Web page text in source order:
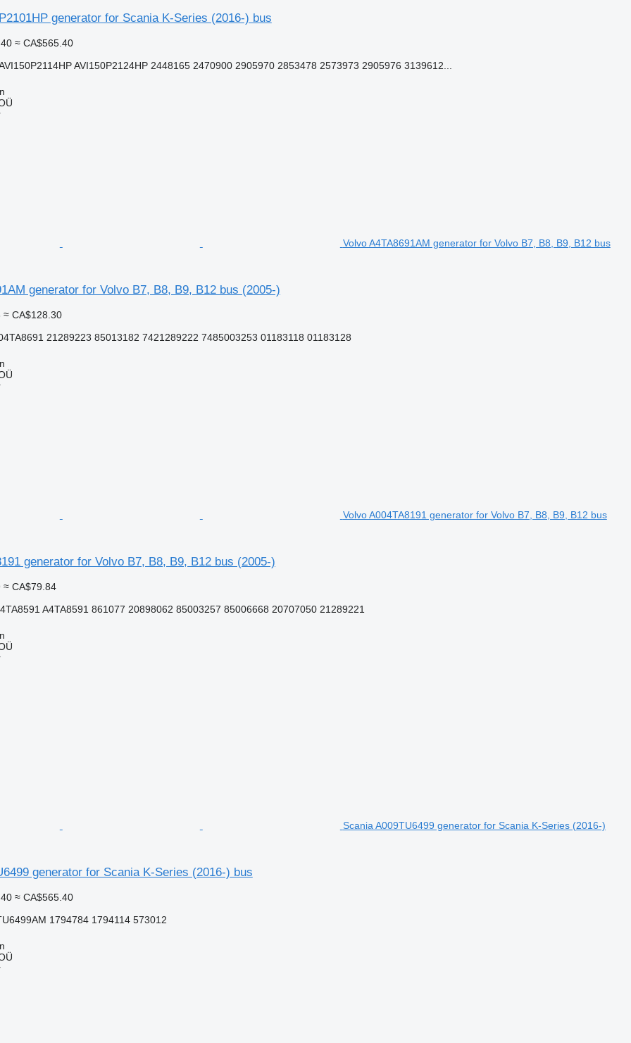
generator for Scania K-Series (2016-) bus
≈ CA$565.40
AVI150P2124HP 2448165 2470900 2905970 2853478 2573973 2905976 3139612...
Volvo A4TA8691AM generator for Volvo B7, B8, B9, B12 bus
generator for Volvo B7, B8, B9, B12 bus (2005-)
≈ CA$128.30
21289223 85013182 7421289222 7485003253 01183118 01183128
Volvo A004TA8191 generator for Volvo B7, B8, B9, B12 bus
generator for Volvo B7, B8, B9, B12 bus (2005-)
≈ CA$79.84
A4TA8591 861077 20898062 85003257 85006668 20707050 21289221
Scania A009TU6499 generator for Scania K-Series (2016-)
generator for Scania K-Series (2016-) bus
≈ CA$565.40
1794784 1794114 573012